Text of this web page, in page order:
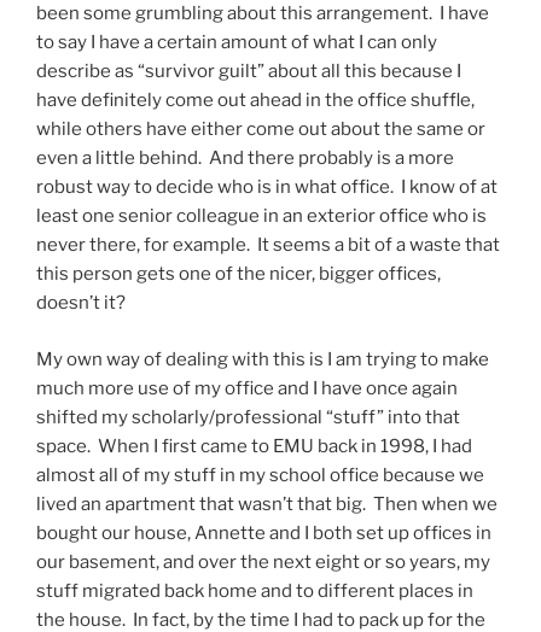
been some grumbling about this arrangement. I have
to say I have a certain amount of what I can only
describe as “survivor guilt” about all this because I
have definitely come out ahead in the office shuffle,
while others have either come out about the same or
even a little behind. And there probably is a more
robust way to decide who is in what office. I know of at
least one senior colleague in an exterior office who is
never there, for example. It seems a bit of a waste that
this person gets one of the nicer, bigger offices,
doesn’t it?
My own way of dealing with this is I am trying to make
much more use of my office and I have once again
shifted my scholarly/professional “stuff” into that
space. When I first came to EMU back in 1998, I had
almost all of my stuff in my school office because we
lived an apartment that wasn’t that big. Then when we
bought our house, Annette and I both set up offices in
our basement, and over the next eight or so years, my
stuff migrated back home and to different places in
the house. In fact, by the time I had to pack up for the